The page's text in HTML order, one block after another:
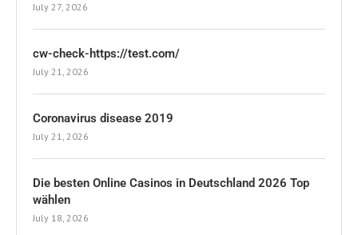
July 27, 2026
cw-check-https://test.com/
July 21, 2026
Coronavirus disease 2019
July 21, 2026
Die besten Online Casinos in Deutschland 2026 Top
wählen
July 18, 2026